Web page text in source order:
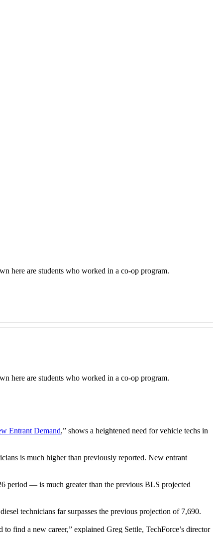
here are students who worked in a co-op program.
here are students who worked in a co-op program.
Entrant Demand,” shows a heightened need for vehicle techs in
is much higher than previously reported. New entrant
period — is much greater than the previous BLS projected
technicians far surpasses the previous projection of 7,690.
find a new career,” explained Greg Settle, TechForce’s director